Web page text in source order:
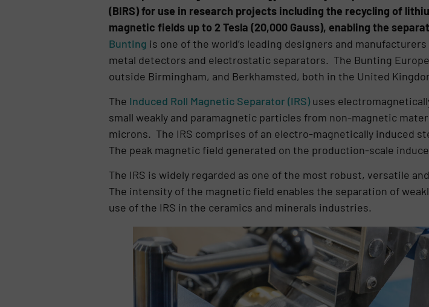
(BIRS) for use in research projects including the recycling of
magnetic fields up to 2 Tesla (20,000 Gauss), enabling the
Bunting is one of the world’s leading designers and
metal detectors and electrostatic separators. The Bunting
outside Birmingham, and Berkhamsted, both in the United
The Induced Roll Magnetic Separator (IRS)uses
small weakly and paramagnetic particles from non-magnetic
microns. The IRS comprises of an electro-magnetically induced
The peak magnetic field generated on the production-scale
The IRS is widely regarded as one of the most robust, versatile
The intensity of the magnetic field enables the separation of
use of the IRS in the ceramics and minerals industries.